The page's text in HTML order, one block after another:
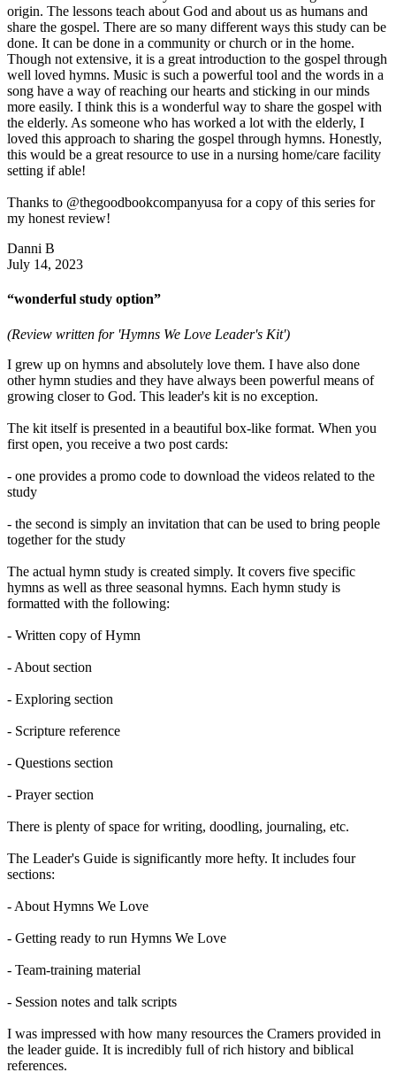
origin. The lessons teach about God and about us as humans and
share the gospel. There are so many different ways this study can be
done. It can be done in a community or church or in the home.
Though not extensive, it is a great introduction to the gospel through
well loved hymns. Music is such a powerful tool and the words in a
song have a way of reaching our hearts and sticking in our minds
more easily. I think this is a wonderful way to share the gospel with
the elderly. As someone who has worked a lot with the elderly, I
loved this approach to sharing the gospel through hymns. Honestly,
this would be a great resource to use in a nursing home/care facility
setting if able!
Thanks to @thegoodbookcompanyusa for a copy of this series for
my honest review!
Danni B
July 14, 2023
“wonderful study option”
(Review written for 'Hymns We Love Leader's Kit')
I grew up on hymns and absolutely love them. I have also done
other hymn studies and they have always been powerful means of
growing closer to God. This leader's kit is no exception.
The kit itself is presented in a beautiful box-like format. When you
first open, you receive a two post cards:
- one provides a promo code to download the videos related to the
study
- the second is simply an invitation that can be used to bring people
together for the study
The actual hymn study is created simply. It covers five specific
hymns as well as three seasonal hymns. Each hymn study is
formatted with the following:
- Written copy of Hymn
- About section
- Exploring section
- Scripture reference
- Questions section
- Prayer section
There is plenty of space for writing, doodling, journaling, etc.
The Leader's Guide is significantly more hefty. It includes four
sections:
- About Hymns We Love
- Getting ready to run Hymns We Love
- Team-training material
- Session notes and talk scripts
I was impressed with how many resources the Cramers provided in
the leader guide. It is incredibly full of rich history and biblical
references.